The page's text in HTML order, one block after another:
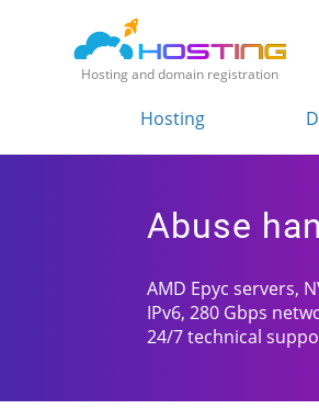
Hosting and domain registration
Hosting
Abuse
AMD Epyc servers,
IPv6, 280 Gbps
24/7 technical